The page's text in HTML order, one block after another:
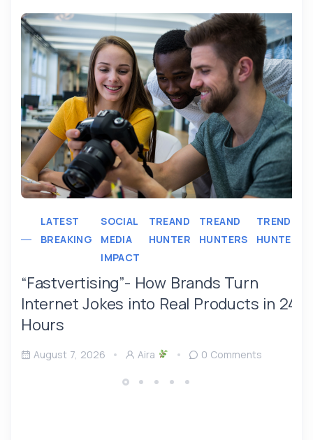
LATEST
BREAKING
SOCIAL
MEDIA
IMPACT
TREAND
HUNTER
TREAND
HUNTERS
TREND
HUNTER
“Fastvertising”- How Brands Turn
Internet Jokes into Real Products in 24
Hours
August 7, 2026 Aira 0 Comments